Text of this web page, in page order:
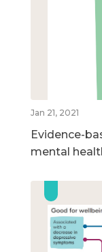
Jan 21, 2021
Evidence-
mental